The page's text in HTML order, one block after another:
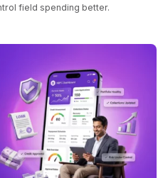
field spending better.